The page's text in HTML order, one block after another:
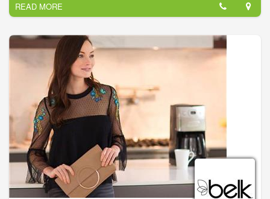
Find that rare gem in military surplus gear at the rucksack and
all at jaw-dropping low prices. All perfect for your outdoor
adventures.
Thank you for doing business with us throughout the years.
We remain forever grateful for each of you, our customers. We
look forward to your next visit and hope you find it as unique
and interesting as the last one. See you then!
READ MORE